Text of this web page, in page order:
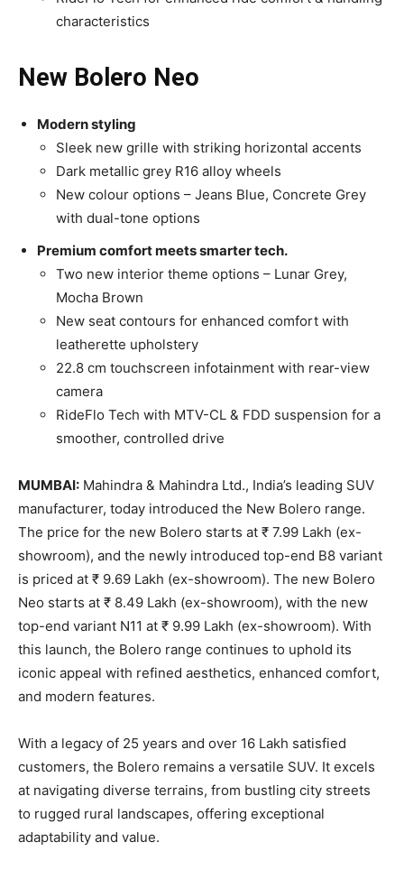
characteristics
New Bolero Neo
Modern styling
Sleek new grille with striking horizontal accents
Dark metallic grey R16 alloy wheels
New colour options – Jeans Blue, Concrete Grey
with dual-tone options
Premium comfort meets smarter tech.
Two new interior theme options – Lunar Grey,
Mocha Brown
New seat contours for enhanced comfort with
leatherette upholstery
22.8 cm touchscreen infotainment with rear-view
camera
RideFlo Tech with MTV-CL & FDD suspension for a
smoother, controlled drive
MUMBAI: Mahindra & Mahindra Ltd., India’s leading SUV
manufacturer, today introduced the New Bolero range.
The price for the new Bolero starts at ₹ 7.99 Lakh (ex-
showroom), and the newly introduced top-end B8 variant
is priced at ₹ 9.69 Lakh (ex-showroom). The new Bolero
Neo starts at ₹ 8.49 Lakh (ex-showroom), with the new
top-end variant N11 at ₹ 9.99 Lakh (ex-showroom). With
this launch, the Bolero range continues to uphold its
iconic appeal with refined aesthetics, enhanced comfort,
and modern features.
With a legacy of 25 years and over 16 Lakh satisfied
customers, the Bolero remains a versatile SUV. It excels
at navigating diverse terrains, from bustling city streets
to rugged rural landscapes, offering exceptional
adaptability and value.